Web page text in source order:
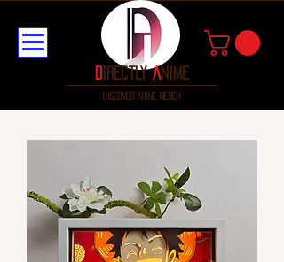
discover anime merch
irectlyA nime